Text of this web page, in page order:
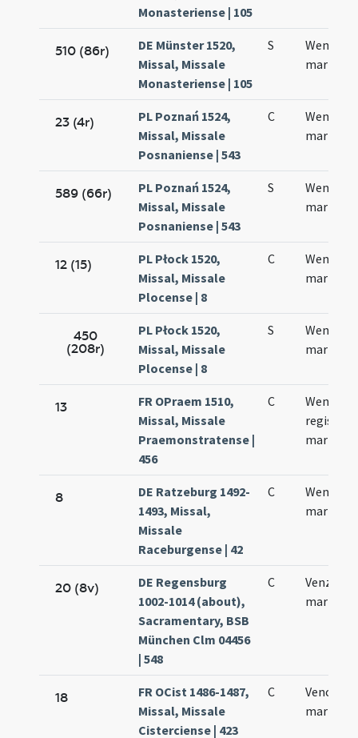
Monasteriense | 105
510 (86r)
DE Münster 1520,
Missal, Missale
Monasteriense | 105
S
martyris
23 (4r)
PL Poznań 1524,
Missal, Missale
Posnaniense | 543
C
martyris
589 (66r)
PL Poznań 1524,
Missal, Missale
Posnaniense | 543
S
martyris
12 (15)
PL Płock 1520,
Missal, Missale
Plocense | 8
C
martyris
450
(208r)
PL Płock 1520,
Missal, Missale
Plocense | 8
S
martyris
13
FR OPraem 1510,
Missal, Missale
Praemonstratense |
456
C
regis et
martyris
8
DE Ratzeburg 1492-
1493, Missal,
Missale
Raceburgense | 42
C
Wentzlai
martyris
20 (8v)
DE Regensburg
1002-1014 (about),
Sacramentary, BSB
München Clm 04456
| 548
C
Venzislai
martyris
18
FR OCist 1486-1487,
Missal, Missale
Cisterciense | 423
C
martyris